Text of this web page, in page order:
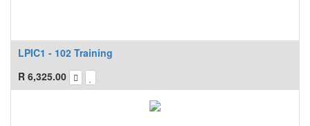
LPIC1 - 102 Training
R 6,325.00